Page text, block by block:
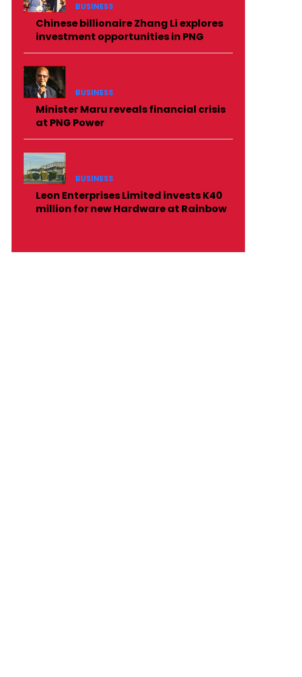
BUSINESS
Chinese billionaire Zhang Li explores
investment opportunities in PNG
BUSINESS
Minister Maru reveals financial crisis
at PNG Power
BUSINESS
Leon Enterprises Limited invests K40
million for new Hardware at Rainbow